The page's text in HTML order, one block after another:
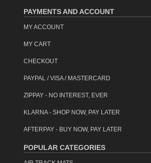
PAYMENTS AND ACCOUNT
MY ACCOUNT
MY CART
CHECKOUT
PAYPAL / VISA / MASTERCARD
ZIPPAY - NO INTEREST, EVER
KLARNA - SHOP NOW, PAY LATER
AFTERPAY - BUY NOW, PAY LATER
POPULAR CATEGORIES